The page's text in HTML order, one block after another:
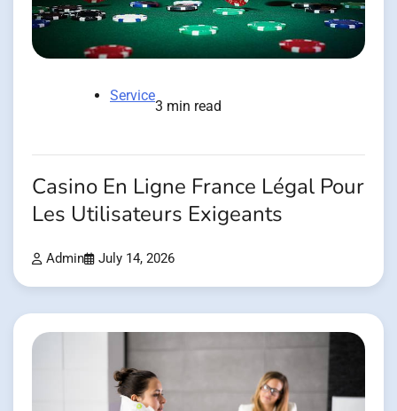
Service
3 min read
Casino En Ligne France Légal Pour
Les Utilisateurs Exigeants
Admin July 14, 2026